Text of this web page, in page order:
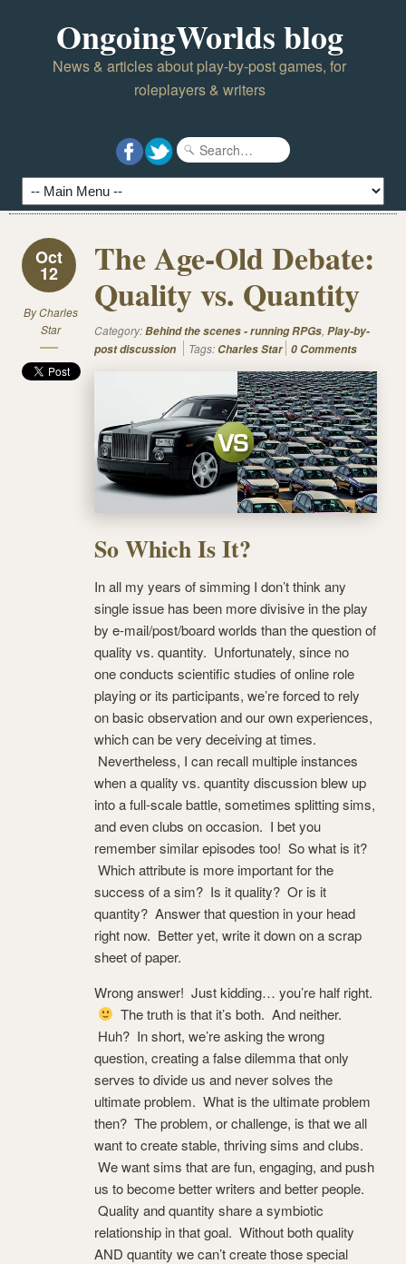
OngoingWorlds blog
News & articles about play-by-post games, for
roleplayers & writers
Oct
12
ByCharles
Star
The Age-Old Debate:
Quality vs. Quantity
Category:Behind the scenes - running RPGs, Play-by-
post discussion
Tags: Charles Star 0 Comments
So Which Is It?
In all my years of simming I don’t think any
single issue has been more divisive in the play
by e-mail/post/board worlds than the question of
quality vs. quantity. Unfortunately, since no
one conducts scientific studies of online role
playing or its participants, we’re forced to rely
on basic observation and our own experiences,
which can be very deceiving at times.
Nevertheless, I can recall multiple instances
when a quality vs. quantity discussion blew up
into a full-scale battle, sometimes splitting sims,
and even clubs on occasion. I bet you
remember similar episodes too! So what is it?
Which attribute is more important for the
success of a sim? Is it quality? Or is it
quantity? Answer that question in your head
right now. Better yet, write it down on a scrap
sheet of paper.
Wrong answer! Just kidding… you’re half right.
The truth is that it’s both. And neither.
Huh? In short, we’re asking the wrong
question, creating a false dilemma that only
serves to divide us and never solves the
ultimate problem. What is the ultimate problem
then? The problem, or challenge, is that we all
want to create stable, thriving sims and clubs.
We want sims that are fun, engaging, and push
us to become better writers and better people.
Quality and quantity share a symbiotic
relationship in that goal. Without both quality
AND quantity we can’t create those special